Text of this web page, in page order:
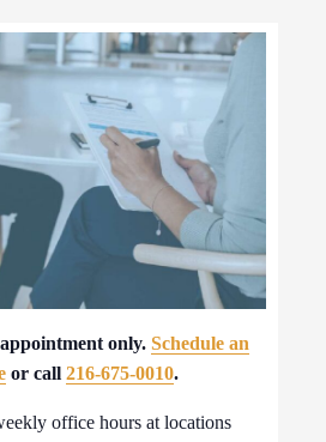
only. Schedule an
or call 216-675-0010.
office hours at locations